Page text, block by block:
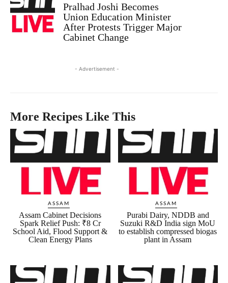
Pralhad Joshi Becomes
Union Education Minister
After Protests Trigger Major
Cabinet Change
- Advertisement -
More Recipes Like This
ASSAM
Assam Cabinet Decisions
Spark Relief Push: ₹8 Cr
School Aid, Flood Support &
Clean Energy Plans
ASSAM
Purabi Dairy, NDDB and
Suzuki R&D India sign MoU
to establish compressed biogas
plant in Assam